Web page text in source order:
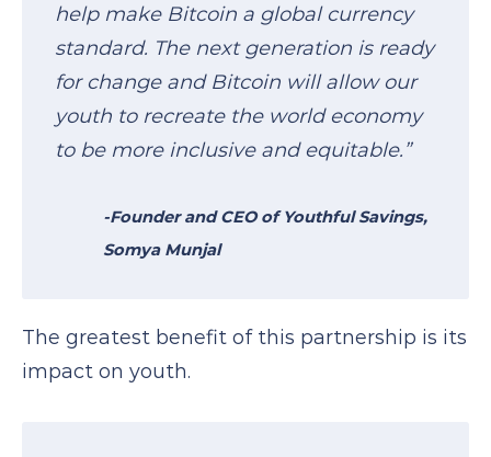
help make Bitcoin a global currency
standard. The next generation is ready
for change and Bitcoin will allow our
youth to recreate the world economy
to be more inclusive and equitable.”
-Founder and CEO ofYouthful Savings,
Somya Munjal
The greatest benefit of this partnership is its
impact on youth.